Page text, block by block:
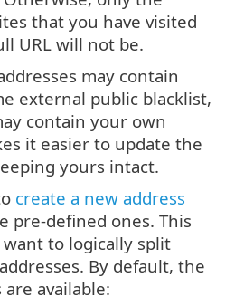
that you have visited
URL will not be.
may contain
external public blacklist,
contain your own
it easier to update the
yours intact.
create a new address
pre-defined ones. This
to logically split
By default, the
available: